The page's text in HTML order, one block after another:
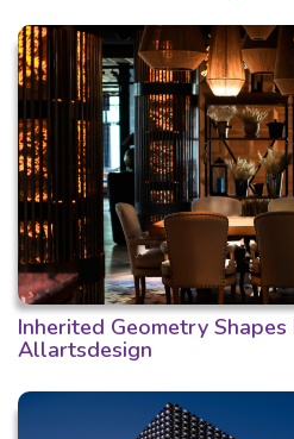
Inherited Geometry
Allartsdesign